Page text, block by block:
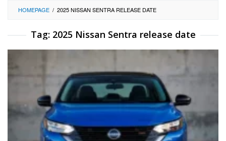
HOMEPAGE / 2025 NISSAN SENTRA RELEASE DATE
Tag: 2025 Nissan Sentra release date